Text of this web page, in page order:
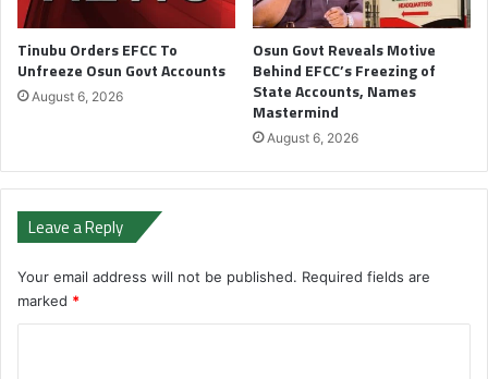
Tinubu Orders EFCC To
Unfreeze Osun Govt Accounts
August 6, 2026
Osun Govt Reveals Motive
Behind EFCC’s Freezing of
State Accounts, Names
Mastermind
August 6, 2026
Leave a Reply
Your email address will not be published. Required fields are
marked *